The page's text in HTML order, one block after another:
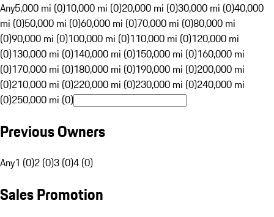
Any5,000 mi (0)10,000 mi (0)20,000 mi (0)30,000 mi (0)40,000
mi (0)50,000 mi (0)60,000 mi (0)70,000 mi (0)80,000 mi
(0)90,000 mi (0)100,000 mi (0)110,000 mi (0)120,000 mi
(0)130,000 mi (0)140,000 mi (0)150,000 mi (0)160,000 mi
(0)170,000 mi (0)180,000 mi (0)190,000 mi (0)200,000 mi
(0)210,000 mi (0)220,000 mi (0)230,000 mi (0)240,000 mi
(0)250,000 mi (0)
Previous Owners
Any1 (0)2 (0)3 (0)4 (0)
Sales Promotion